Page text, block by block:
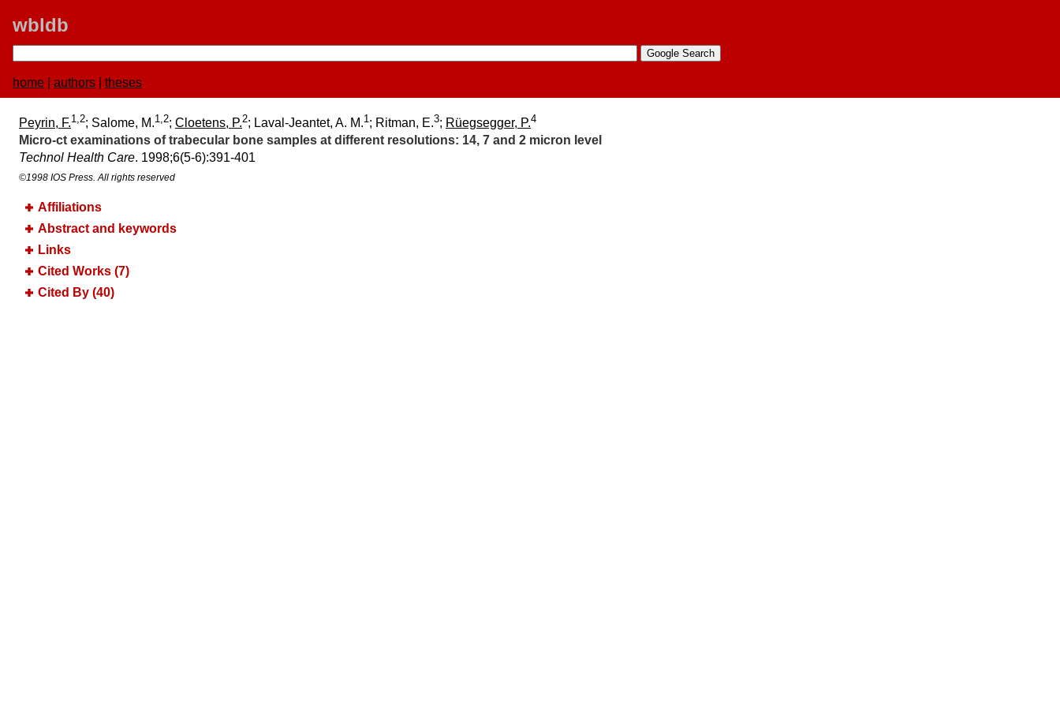
wbldb
home authors theses
Peyrin, F.1,2; Salome, M.1,2; Cloetens, P.2; Laval-Jeantet, A. M.1; Ritman, E.3; Rüegsegger, P.4
Micro-ct examinations of trabecular bone samples at different resolutions:​ 14, 7 and 2 micron level
Technol Health Care. 1998;​6(5-6):​391-401
©1998 IOS Press. All rights reserved
Affiliations
Abstract and keywords
Links
Cited Works (7)
Cited By (40)